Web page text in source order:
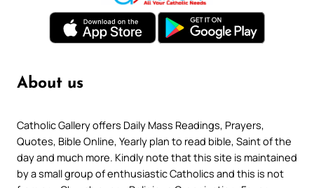
About us
Catholic Gallery offers Daily Mass Readings, Prayers,
Quotes, Bible Online, Yearly plan to read bible, Saint of the
day and much more. Kindly note that this site is maintained
by a small group of enthusiastic Catholics and this is not